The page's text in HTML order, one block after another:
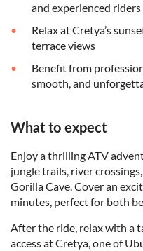
and experienced riders
Relax at Cretya’s
terrace views
Benefit from
smooth, and
What to expect
Enjoy a thrilling ATV
jungle trails, river
Gorilla Cave. Cover an
minutes, perfect for both
After the ride, relax with a
access at Cretya, one of